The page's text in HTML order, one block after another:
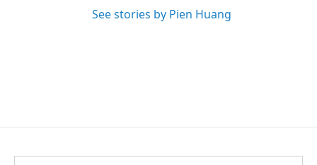
See stories by Pien Huang